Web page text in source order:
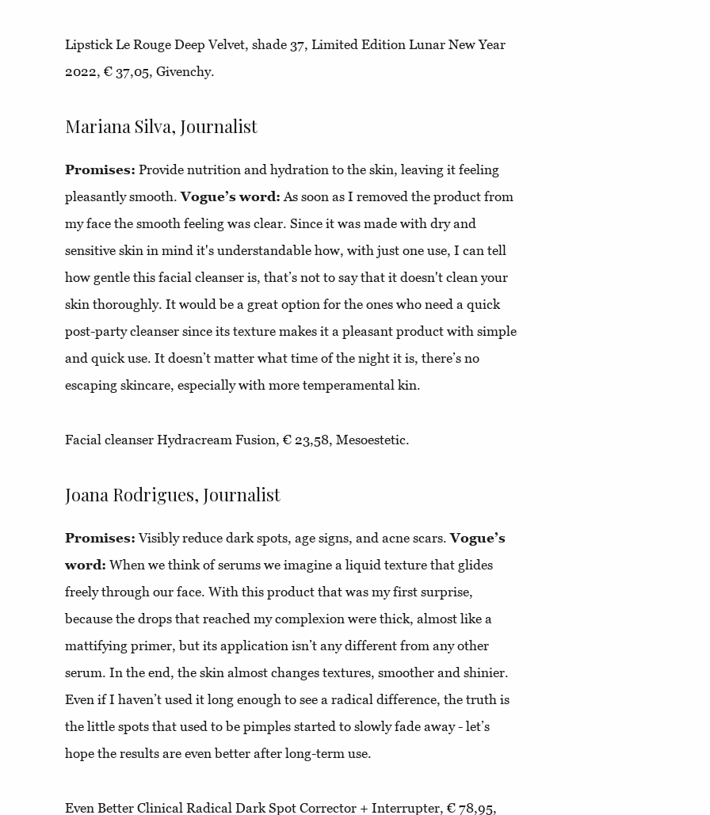
Lipstick Le Rouge Deep Velvet, shade 37, Limited Edition Lunar New Year
2022, € 37,05, Givenchy.
Mariana Silva, Journalist
Promises: Provide nutrition and hydration to the skin, leaving it feeling
pleasantly smooth.Vogue’s word: As soon as I removed the product from
my face the smooth feeling was clear. Since it was made with dry and
sensitive skin in mind it's understandable how, with just one use, I can tell
how gentle this facial cleanser is, that’s not to say that it doesn't clean your
skin thoroughly. It would be a great option for the ones who need a quick
post-party cleanser since its texture makes it a pleasant product with simple
and quick use. It doesn’t matter what time of the night it is, there’s no
escaping skincare, especially with more temperamental kin.
Facial cleanser Hydracream Fusion, € 23,58, Mesoestetic.
Joana Rodrigues, Journalist
Promises: Visibly reduce dark spots, age signs, and acne scars.Vogue’s
word: When we think of serums we imagine a liquid texture that glides
freely through our face. With this product that was my first surprise,
because the drops that reached my complexion were thick, almost like a
mattifying primer, but its application isn’t any different from any other
serum. In the end, the skin almost changes textures, smoother and shinier.
Even if I haven’t used it long enough to see a radical difference, the truth is
the little spots that used to be pimples started to slowly fade away - let’s
hope the results are even better after long-term use.
Even Better Clinical Radical Dark Spot Corrector + Interrupter, € 78,95,